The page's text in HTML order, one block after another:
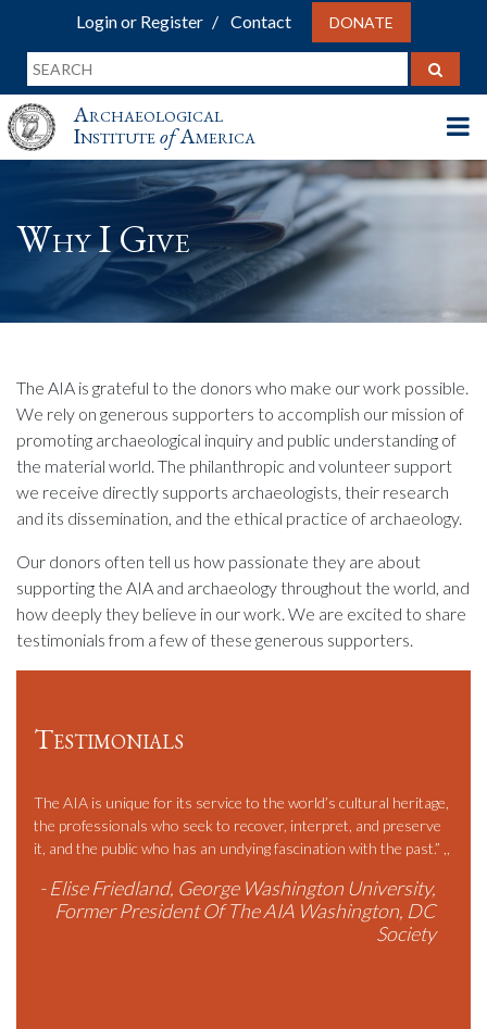
Login or Register Contact DONATE
Archaeological
InstituteofAmerica
Why I Give
The AIA is grateful to the donors who make our work possible.
We rely on generous supporters to accomplish our mission of
promoting archaeological inquiry and public understanding of
the material world. The philanthropic and volunteer support
we receive directly supports archaeologists, their research
and its dissemination, and the ethical practice of archaeology.
Our donors often tell us how passionate they are about
supporting the AIA and archaeology throughout the world, and
how deeply they believe in our work. We are excited to share
testimonials from a few of these generous supporters.
Testimonials
The AIA is unique for its service to the world’s cultural heritage,
the professionals who seek to recover, interpret, and preserve
it, and the public who has an undying fascination with the past.” ,,
- Elise Friedland, George Washington University,
Former President Of The AIA Washington, DC
Society